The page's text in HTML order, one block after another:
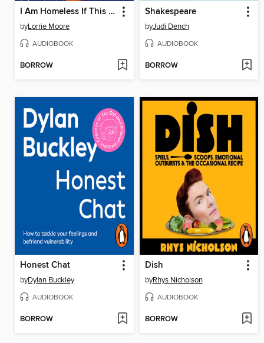
I Am Homeless If This Is Not My Home
byLorrie Moore
AUDIOBOOK
BORROW
Shakespeare
byJudi Dench
AUDIOBOOK
BORROW
Honest Chat
byDylan Buckley
AUDIOBOOK
BORROW
Dish
byRhys Nicholson
AUDIOBOOK
BORROW